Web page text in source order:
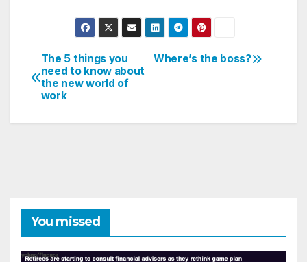
Post
navigation
Where’s the boss?
The 5 things you
need to know about
the new world of
work
You missed